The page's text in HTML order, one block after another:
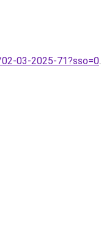
03-2025-71?sso=0.